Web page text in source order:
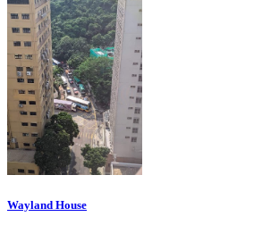
Wayland House